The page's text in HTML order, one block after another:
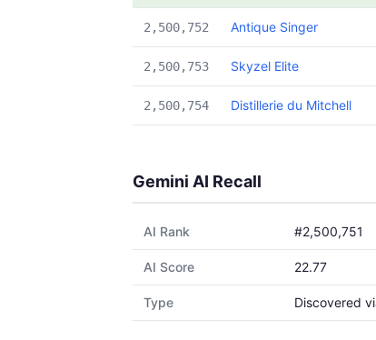
2,500,752 Antique Singer
2,500,753 Skyzel Elite
2,500,754 Distillerie du Mitchell
Gemini AI Recall
AI Rank #2,500,751
AI Score 22.77
Type Discovered